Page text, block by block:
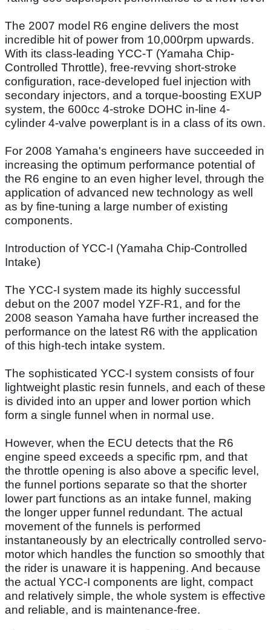
The 2007 model R6 engine delivers the most
incredible hit of power from 10,000rpm upwards.
With its class-leading YCC-T (Yamaha Chip-
Controlled Throttle), free-revving short-stroke
configuration, race-developed fuel injection with
secondary injectors, and a torque-boosting EXUP
system, the 600cc 4-stroke DOHC in-line 4-
cylinder 4-valve powerplant is in a class of its own.
For 2008 Yamaha's engineers have succeeded in
increasing the optimum performance potential of
the R6 engine to an even higher level, through the
application of advanced new technology as well
as by fine-tuning a large number of existing
components.
Introduction of YCC-I (Yamaha Chip-Controlled
Intake)
The YCC-I system made its highly successful
debut on the 2007 model YZF-R1, and for the
2008 season Yamaha have further increased the
performance on the latest R6 with the application
of this high-tech intake system.
The sophisticated YCC-I system consists of four
lightweight plastic resin funnels, and each of these
is divided into an upper and lower portion which
form a single funnel when in normal use.
However, when the ECU detects that the R6
engine speed exceeds a specific rpm, and that
the throttle opening is also above a specific level,
the funnel portions separate so that the shorter
lower part functions as an intake funnel, making
the longer upper funnel redundant. The actual
movement of the funnels is performed
instantaneously by an electrically controlled servo-
motor which handles the function so smoothly that
the rider is unaware it is happening. And because
the actual YCC-I components are light, compact
and relatively simple, the whole system is effective
and reliable, and is maintenance-free.